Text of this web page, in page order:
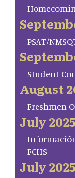
PSAT/
Student
August
Freshmen
July 2025
FCHS
July 2025